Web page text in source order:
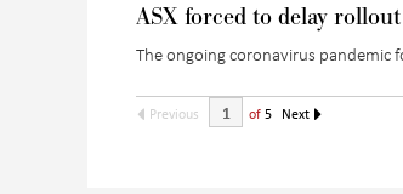
ASX forced to delay
The ongoing coronavirus pandemic
Previous of 5 Next